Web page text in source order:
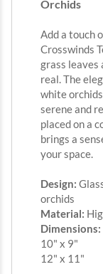
Orchids
Add a touch
Crosswinds
grass leaves
real. The
white
serene and
placed on a
brings a
your space.
Design:
orchids
Material:
Dimensions:
10" x 9"
12" x 11"